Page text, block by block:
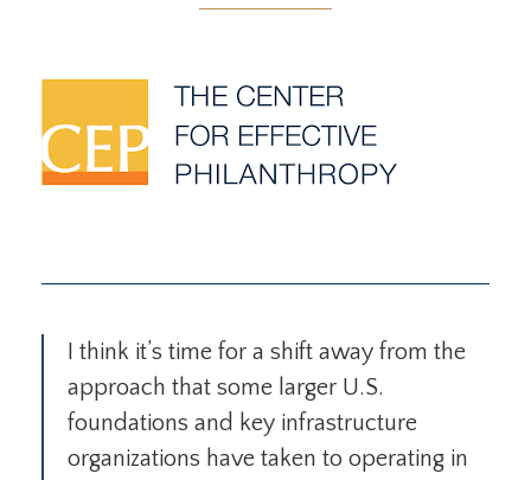
I think it’s time for a shift away from the
approach that some larger U.S.
foundations and key infrastructure
organizations have taken to operating in